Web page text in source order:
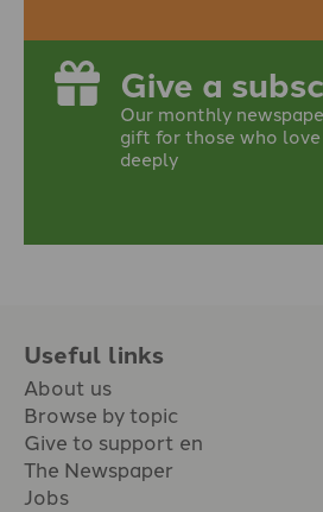
Give a
Our monthly
gift for those who
deeply
Useful links
About us
Browse by topic
Give to support en
The Newspaper
Jobs